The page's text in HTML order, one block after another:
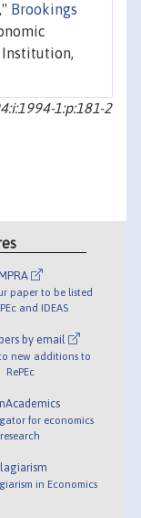
," Brookings
Institution,
1:p:181-2
paper to be listed
and IDEAS
by email
new additions to
RePEc
for economics
research
in Economics